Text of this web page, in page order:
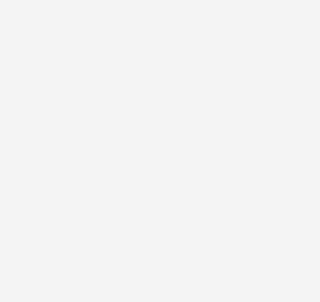
in Dubai / Данила Козловский в Дубае